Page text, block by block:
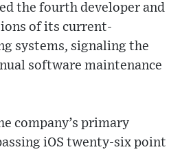
the fourth developer and
of its current-
systems, signaling the
software maintenance
company’s primary
iOS twenty-six point